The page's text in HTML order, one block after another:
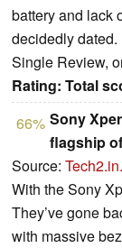
battery and lack
decidedly dated.
Single Review,
Rating: Total
66% Sony
flagship
Source:
With the Sony
They’ve gone
with massive